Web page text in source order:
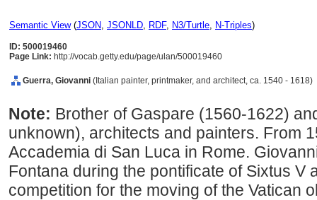
Semantic View(JSON, JSONLD, RDF, N3/Turtle, N-Triples)
ID: 500019460
Page Link: http://vocab.getty.edu/page/ulan/500019460
Guerra, Giovanni (Italian painter, printmaker, and architect, ca. 1540 - 1618)
Note: Brother of Gaspare (1560-1622)
unknown), architects and painters. From
Accademia di San Luca in Rome.
Fontana during the pontificate of Sixtus V
competition for the moving of the Vatican